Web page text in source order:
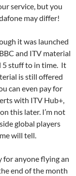
service, but you
may differ!
it was launched
and ITV material
5 stuff to in time. It
is still offered
can even pay for
with ITV Hub+,
this later. I’m not
global players
will tell.
for anyone flying an
end of the month